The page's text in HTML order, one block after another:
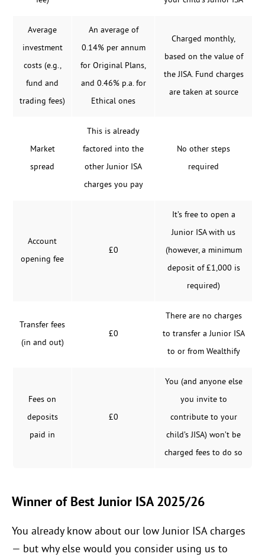
Average
investment
costs (e.g.,
fund and
trading fees)
An average of
0.14% per annum
for Original Plans,
and 0.46% p.a. for
Ethical ones
Charged monthly,
based on the value of
the JISA. Fund charges
are taken at source
Market
spread
This is already
factored into the
other Junior ISA
charges you pay
No other steps
required
Account
opening fee
£0
It’s free to open a
Junior ISA with us
(however, a minimum
deposit of £1,000 is
required)
Transfer fees
(in and out)
£0
There are no charges
to transfer a Junior ISA
to or from Wealthify
Fees on
deposits
paid in
£0
You (and anyone else
you invite to
contribute to your
child’s JISA) won’t be
charged fees to do so
Winner of Best Junior ISA 2025/26
You already know about our low Junior ISA charges
— but why else would you consider using us to